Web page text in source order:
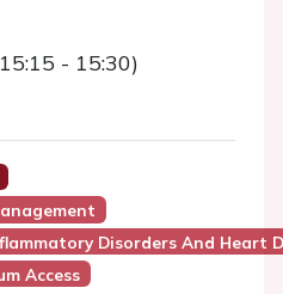
- 15:30)
Disorders And Heart
Access